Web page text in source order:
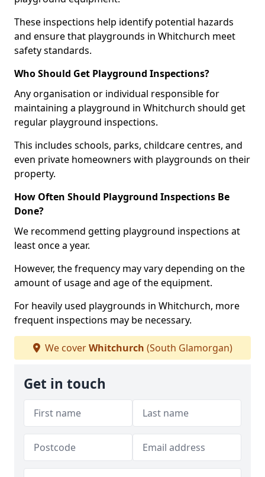
These inspections help identify potential hazards
and ensure that playgrounds in Whitchurch meet
safety standards.
Who Should Get Playground Inspections?
Any organisation or individual responsible for
maintaining a playground in Whitchurch should get
regular playground inspections.
This includes schools, parks, childcare centres, and
even private homeowners with playgrounds on their
property.
How Often Should Playground Inspections Be
Done?
We recommend getting playground inspections at
least once a year.
However, the frequency may vary depending on the
amount of usage and age of the equipment.
For heavily used playgrounds in Whitchurch, more
frequent inspections may be necessary.
We coverWhitchurch (South Glamorgan)
Get in touch